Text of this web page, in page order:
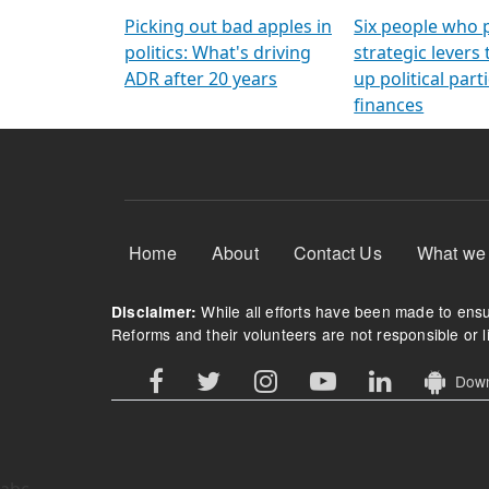
Picking out bad apples in
politics: What's driving
ADR after 20 years
Six people who
strategic levers
up political
finances